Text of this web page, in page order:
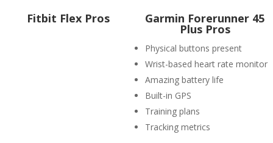
Fitbit Flex Pros ​Garmin Forerunner 45
Plus Pros
Physical buttons present
Wrist-based heart rate monitor
Amazing battery life
Built-in GPS
Training plans
Tracking metrics